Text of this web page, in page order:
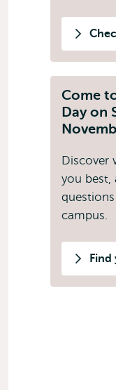
Come
Day on
Discover
you best,
campus.